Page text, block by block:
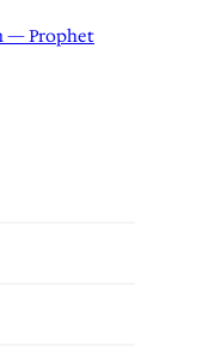
— Prophet